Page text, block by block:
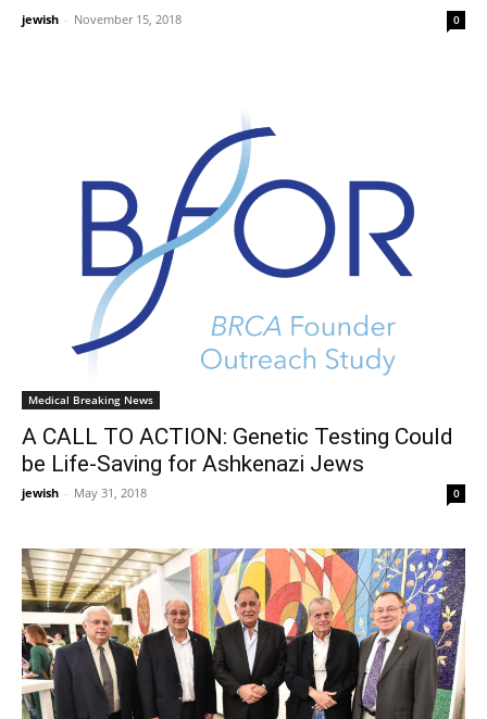
jewish - November 15, 2018 0
Medical Breaking News
A CALL TO ACTION: Genetic Testing Could
be Life-Saving for Ashkenazi Jews
jewish - May 31, 2018 0